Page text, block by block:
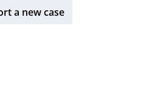
a new case